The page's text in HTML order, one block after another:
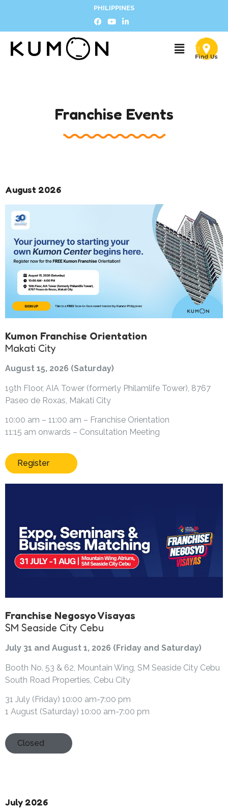
PHILIPPINES
Franchise Events
August 2026
Kumon Franchise Orientation
Makati City
August 15, 2026 (Saturday)
19th Floor, AIA Tower (formerly Philamlife Tower), 8767
Paseo de Roxas, Makati City
10:00 am – 11:00 am – Franchise Orientation
11:15 am onwards – Consultation Meeting
Register
Franchise Negosyo Visayas
SM Seaside City Cebu
July 31 and August 1, 2026 (Friday and Saturday)
Booth No. 53 & 62, Mountain Wing, SM Seaside City Cebu
South Road Properties, Cebu City
31 July (Friday) 10:00 am-7:00 pm
1 August (Saturday) 10:00 am-7:00 pm
Closed
July 2026